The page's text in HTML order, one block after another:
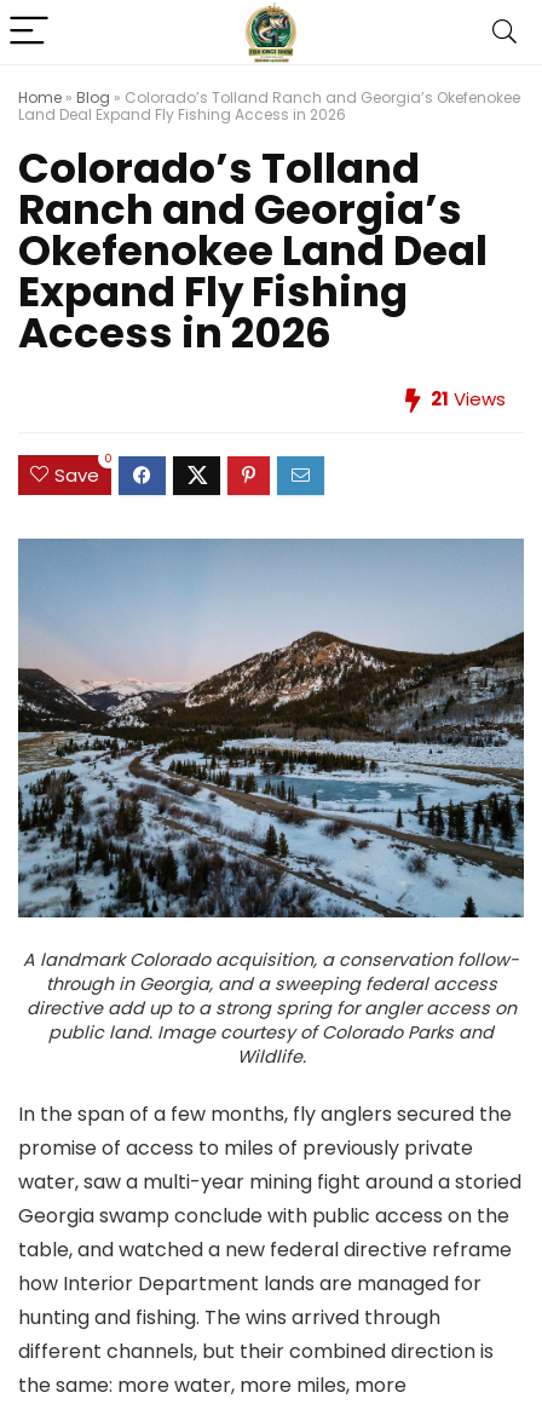
Home » Blog » Colorado’s Tolland Ranch and Georgia’s Okefenokee
Land Deal Expand Fly Fishing Access in 2026
Colorado’s Tolland
Ranch and Georgia’s
Okefenokee Land Deal
Expand Fly Fishing
Access in 2026
21 Views
Save
0
A landmark Colorado acquisition, a conservation follow-
through in Georgia, and a sweeping federal access
directive add up to a strong spring for angler access on
public land. Image courtesy of Colorado Parks and
Wildlife.
In the span of a few months, fly anglers secured the
promise of access to miles of previously private
water, saw a multi-year mining fight around a storied
Georgia swamp conclude with public access on the
table, and watched a new federal directive reframe
how Interior Department lands are managed for
hunting and fishing. The wins arrived through
different channels, but their combined direction is
the same: more water, more miles, more